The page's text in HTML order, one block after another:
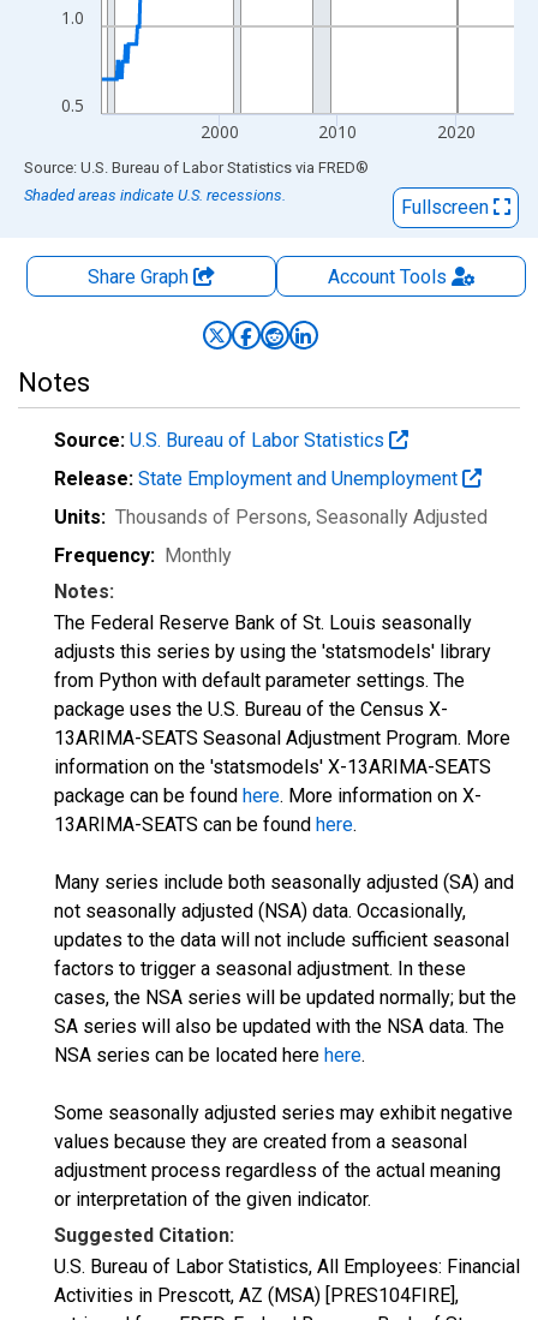
0.5
1.0
2000 2010 2020
End of interactive chart.
Source: U.S. Bureau of Labor Statistics via FRED®
Shaded areas indicate U.S. recessions.
Fullscreen
Share Graph AccountTools
Notes
Source: U.S. Bureau of Labor Statistics
Release: State Employment and Unemployment
Units: Thousands of Persons, Seasonally Adjusted
Frequency: Monthly
Notes:
The Federal Reserve Bank of St. Louis seasonally
adjusts this series by using the 'statsmodels' library
from Python with default parameter settings. The
package uses the U.S. Bureau of the Census X-
13ARIMA-SEATS Seasonal Adjustment Program. More
information on the 'statsmodels' X-13ARIMA-SEATS
package can be found here. More information on X-
13ARIMA-SEATS can be found here.
Many series include both seasonally adjusted (SA) and
not seasonally adjusted (NSA) data. Occasionally,
updates to the data will not include sufficient seasonal
factors to trigger a seasonal adjustment. In these
cases, the NSA series will be updated normally; but the
SA series will also be updated with the NSA data. The
NSA series can be located here here.
Some seasonally adjusted series may exhibit negative
values because they are created from a seasonal
adjustment process regardless of the actual meaning
or interpretation of the given indicator.
Suggested Citation:
U.S. Bureau of Labor Statistics, All Employees: Financial
Activities in Prescott, AZ (MSA) [PRES104FIRE],